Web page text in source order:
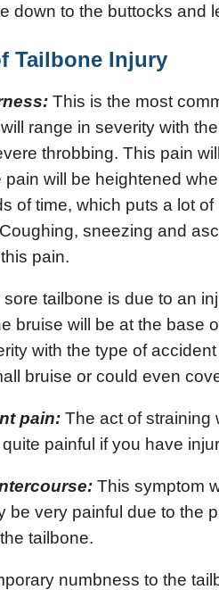
down to the buttocks and
Tailbone Injury
This is the most
range in severity with
throbbing. This pain
will be heightened
of time, which puts a lot
sneezing and
pain.
tailbone is due to an
bruise will be at the base
with the type of
bruise or could even
pain:The act of straining
painful if you have
This symptom
be very painful due to the
tailbone.
numbness to the